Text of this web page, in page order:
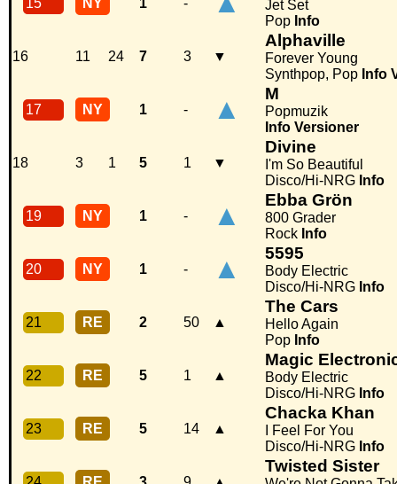
15 NY 1 -
Jet Set
Pop Info
16 11 24 7 3 ▼
Alphaville
Forever Young
Synthpop, Pop Info
17 NY 1 - ▲ M
Popmuzik
Info Versioner
18 3 1 5 1 ▼
Divine
I'm So Beautiful
Disco/Hi-NRG Info
19 NY 1 - ▲ Ebba Grön
800 Grader
Rock Info
20 NY 1 - ▲ 5595
Body Electric
Disco/Hi-NRG Info
21 RE 2 50 ▲
The Cars
Hello Again
Pop Info
22 RE 5 1 ▲
Magic
Body Electric
Disco/Hi-NRG Info
23 RE 5 14 ▲
Chacka Khan
I Feel For You
Disco/Hi-NRG Info
Twisted Sister